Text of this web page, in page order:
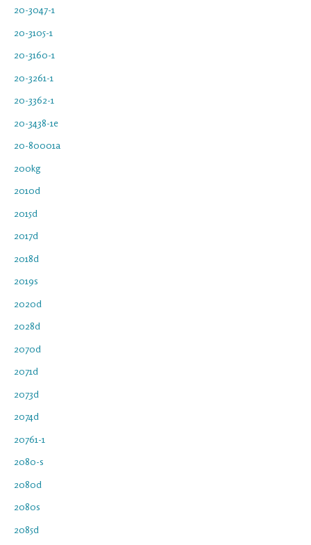
20-3047-1
20-3105-1
20-3160-1
20-3261-1
20-3362-1
20-3438-1e
20-80001a
200kg
2010d
2015d
2017d
2018d
2019s
2020d
2028d
2070d
2071d
2073d
2074d
20761-1
2080-s
2080d
2080s
2085d